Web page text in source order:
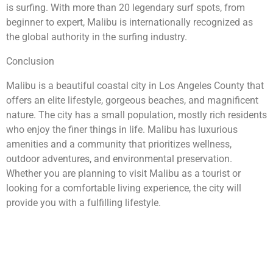
is surfing. With more than 20 legendary surf spots, from
beginner to expert, Malibu is internationally recognized as
the global authority in the surfing industry.
Conclusion
Malibu is a beautiful coastal city in Los Angeles County that
offers an elite lifestyle, gorgeous beaches, and magnificent
nature. The city has a small population, mostly rich residents
who enjoy the finer things in life. Malibu has luxurious
amenities and a community that prioritizes wellness,
outdoor adventures, and environmental preservation.
Whether you are planning to visit Malibu as a tourist or
looking for a comfortable living experience, the city will
provide you with a fulfilling lifestyle.